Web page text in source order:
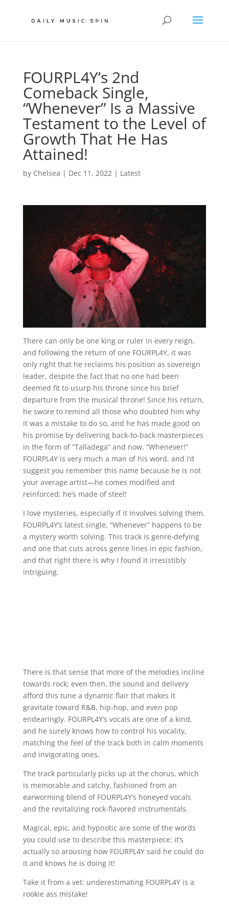
FOURPL4Y’s 2nd
Comeback Single,
“Whenever” Is a Massive
Testament to the Level of
Growth That He Has
Attained!
by Chelsea | Dec 11, 2022| Latest
There can only be one king or ruler in every reign,
and following the return of one FOURPL4Y, it was
only right that he reclaims his position as sovereign
leader, despite the fact that no one had been
deemed fit to usurp his throne since his brief
departure from the musical throne! Since his return,
he swore to remind all those who doubted him why
it was a mistake to do so, and he has made good on
his promise by delivering back-to-back masterpieces
in the form of “Talladega” and now, “Whenever!”
FOURPL4Y is very much a man of his word, and I’d
suggest you remember this name because he is not
your average artist—he comes modified and
reinforced; he’s made of steel!
I love mysteries, especially if it involves solving them.
FOURPL4Y’s latest single, “Whenever” happens to be
a mystery worth solving. This track is genre-defying
and one that cuts across genre lines in epic fashion,
and that right there is why I found it irresistibly
intriguing.
There is that sense that more of the melodies incline
towards rock; even then, the sound and delivery
afford this tune a dynamic flair that makes it
gravitate toward R&B, hip-hop, and even pop
endearingly. FOURPL4Y’s vocals are one of a kind,
and he surely knows how to control his vocality,
matching the feel of the track both in calm moments
and invigorating ones.
The track particularly picks up at the chorus, which
is memorable and catchy, fashioned from an
earworming blend of FOURPL4Y’s honeyed vocals
and the revitalizing rock-flavored instrumentals.
Magical, epic, and hypnotic are some of the words
you could use to describe this masterpiece; it’s
actually so arousing how FOURPL4Y said he could do
it and knows he is doing it!
Take it from a vet: underestimating FOURPL4Y is a
rookie ass mistake!